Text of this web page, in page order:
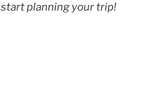
planning your trip!